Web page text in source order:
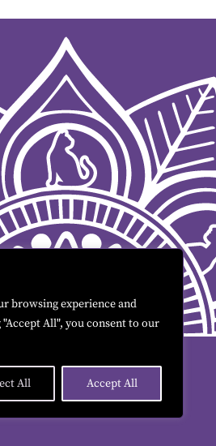
browsing experience and
All", you consent to our
All Accept All